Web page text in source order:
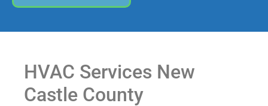
HVAC Services New
Castle County